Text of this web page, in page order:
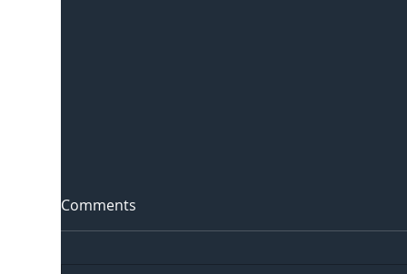
Comments